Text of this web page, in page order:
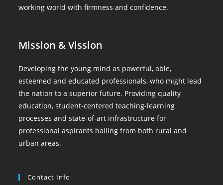
working world with firmness and confidence.
Mission & Vission
Developing the young mind as powerful, able,
esteemed and educated professionals, who might lead
the nation to a superior future. Providing quality
education, student-centered teaching-learning
processes and state-of-art infrastructure for
professional aspirants hailing from both rural and
urban areas.
Contact Info